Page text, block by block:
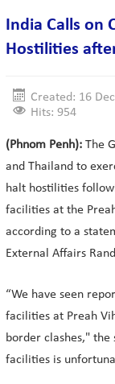
India Calls on
Hostilities
Created: 16
Hits: 954
(Phnom Penh): The
and Thailand to
halt hostilities
facilities at the
according to a
External Affairs
“We have seen
facilities at Preah
border clashes,"
facilities is